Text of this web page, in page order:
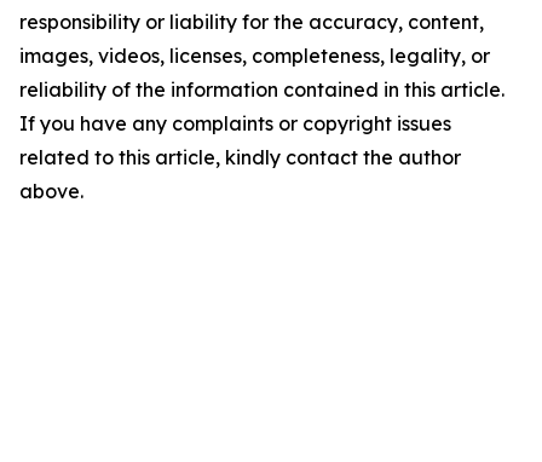
responsibility or liability for the accuracy, content,
images, videos, licenses, completeness, legality, or
reliability of the information contained in this article.
If you have any complaints or copyright issues
related to this article, kindly contact the author
above.